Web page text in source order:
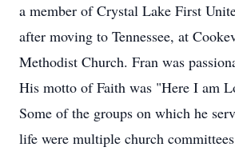
a member of Crystal Lake First
after moving to Tennessee, at
Methodist Church. Fran was
His motto of Faith was "Here I am
Some of the groups on which he
life were multiple church